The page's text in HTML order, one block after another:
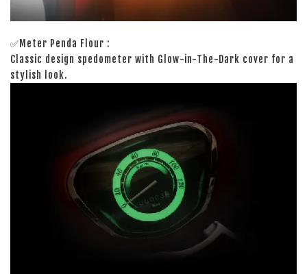
✅Meter Penda Flour :
Classic design spedometer with Glow-in-The-Dark cover for a
stylish look.